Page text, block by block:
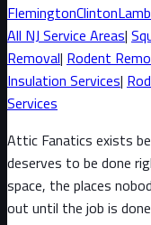
FlemingtonClinton
All NJ Service Areas|
Removal| Rodent
Insulation Services|
Services
Attic Fanatics exists
deserves to be done
space, the places
out until the job is